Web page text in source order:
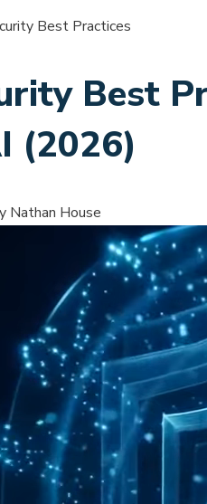
Best Practices
Best
(2026)
Nathan House